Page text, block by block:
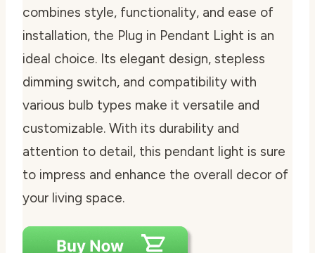
combines style, functionality, and ease of
installation, the Plug in Pendant Light is an
ideal choice. Its elegant design, stepless
dimming switch, and compatibility with
various bulb types make it versatile and
customizable. With its durability and
attention to detail, this pendant light is sure
to impress and enhance the overall decor of
your living space.